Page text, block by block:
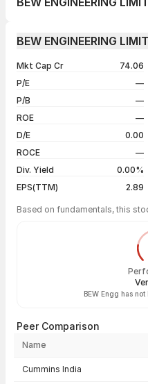
1 month
5 years
04 Aug 26
03 Aug 26
BEW ENGINEERING
Mkt Cap Cr
74.06
P/E
—
P/B
—
ROE
—
D/E
0.00
ROCE
—
Div. Yield
0.00%
EPS(TTM)
2.89
Based on fundamentals, this
BEW Engg has
Peer Comparison
Name
Cummins India